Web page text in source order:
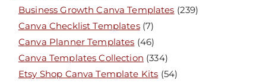
Business Growth Canva Templates (239)
Canva Checklist Templates (7)
Canva Planner Templates (46)
Canva Templates Collection (334)
Etsy Shop Canva Template Kits (54)